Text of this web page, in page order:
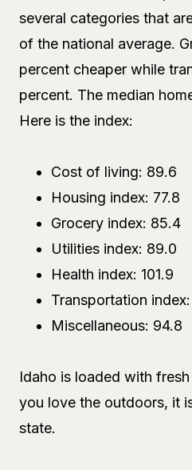
several categories that
of the national average.
percent cheaper while
percent. The median
Here is the index:
Cost of living: 89.6
Housing index: 77.8
Grocery index: 85.4
Utilities index: 89.0
Health index: 101.9
Transportation index:
Miscellaneous: 94.8
Idaho is loaded with
you love the outdoors, it
state.